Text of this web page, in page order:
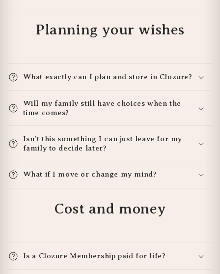
Planning your wishes
What exactly can I plan and store in Clozure?
Will my family still have choices when the
time comes?
Isn't this something I can just leave for my
family to decide later?
What if I move or change my mind?
Cost and money
Is a Clozure Membership paid for life?